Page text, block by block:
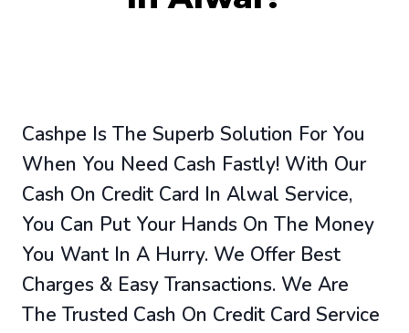
Cashpe Is The Superb Solution For You
When You Need Cash Fastly! With Our
Cash On Credit Card In Alwal Service,
You Can Put Your Hands On The Money
You Want In A Hurry. We Offer Best
Charges & Easy Transactions. We Are
The Trusted Cash On Credit Card Service